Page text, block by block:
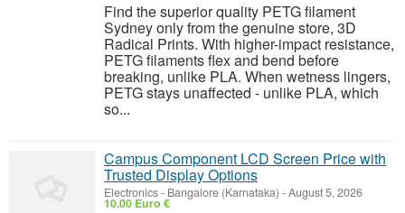
Find the superior quality PETG filament
Sydney only from the genuine store, 3D
Radical Prints. With higher-impact resistance,
PETG filaments flex and bend before
breaking, unlike PLA. When wetness lingers,
PETG stays unaffected - unlike PLA, which
so...
Campus Component LCD Screen Price with
Trusted Display Options
Electronics- Bangalore (Karnataka) -August 5, 2026
10.00 Euro €